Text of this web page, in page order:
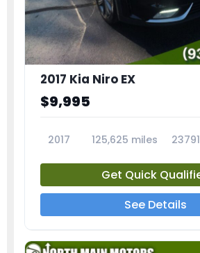
2017 Kia Niro EX
$9,995
2017 125,625 miles
Get Quick
See Details